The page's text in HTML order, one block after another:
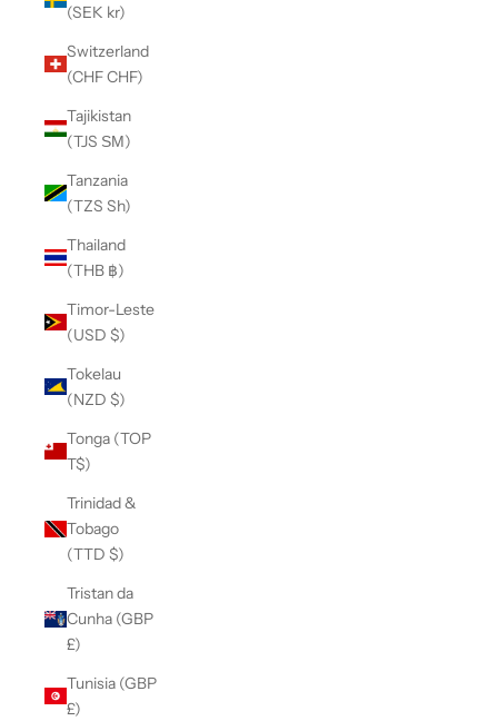
(SEK kr)
Switzerland
(CHF CHF)
Tajikistan
(TJS ЅМ)
Tanzania
(TZS Sh)
Thailand
(THB ฿)
Timor-Leste
(USD $)
Tokelau
(NZD $)
Tonga (TOP
T$)
Trinidad &
Tobago
(TTD $)
Tristan da
Cunha (GBP
£)
Tunisia (GBP
£)